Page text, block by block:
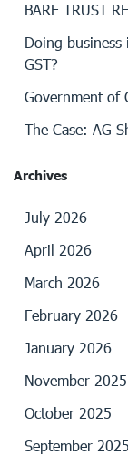
BARE TRUST
Doing
GST?
Government of
The Case: AG
Archives
July 2026
April 2026
March 2026
February 2026
January 2026
November 2025
October 2025
September 2025